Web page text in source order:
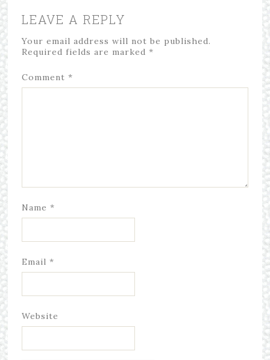
LEAVE A REPLY
Your email address will not be published.
Required fields are marked *
Comment *
Name *
Email *
Website